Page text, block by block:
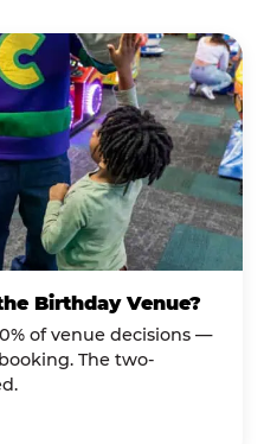
Birthday Venue?
of venue decisions —
The two-